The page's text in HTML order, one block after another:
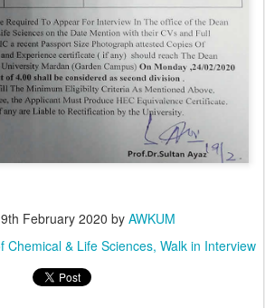
February 2020 by AWKUM
Chemical & Life Sciences Walk in Interview